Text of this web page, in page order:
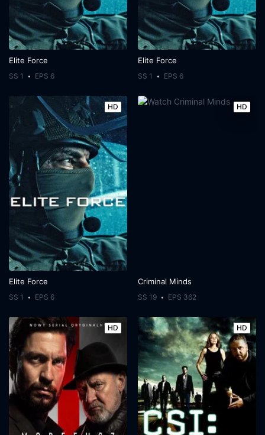
Elite Force
SS 1 EPS 6
Elite Force
SS 1 EPS 6
HD
Elite Force
SS 1 EPS 6
HD
Criminal Minds
SS 19 EPS 362
HD HD